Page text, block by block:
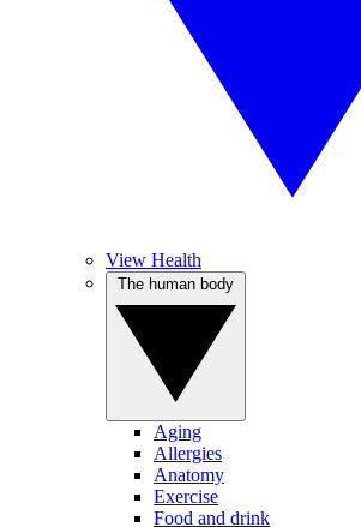
View Health
Aging
Allergies
Anatomy
Exercise
Food and drink